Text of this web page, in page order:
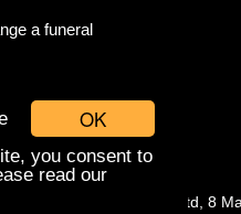
OK
you consent to
read our
a funeral
© Companies With Grace Ltd, 8